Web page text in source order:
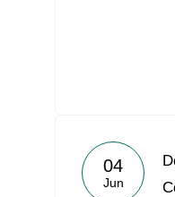
About
04
Jun